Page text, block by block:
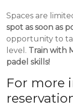
Spaces are
spot as soon as
opportunity to
level. Train with
padel skills!
For more